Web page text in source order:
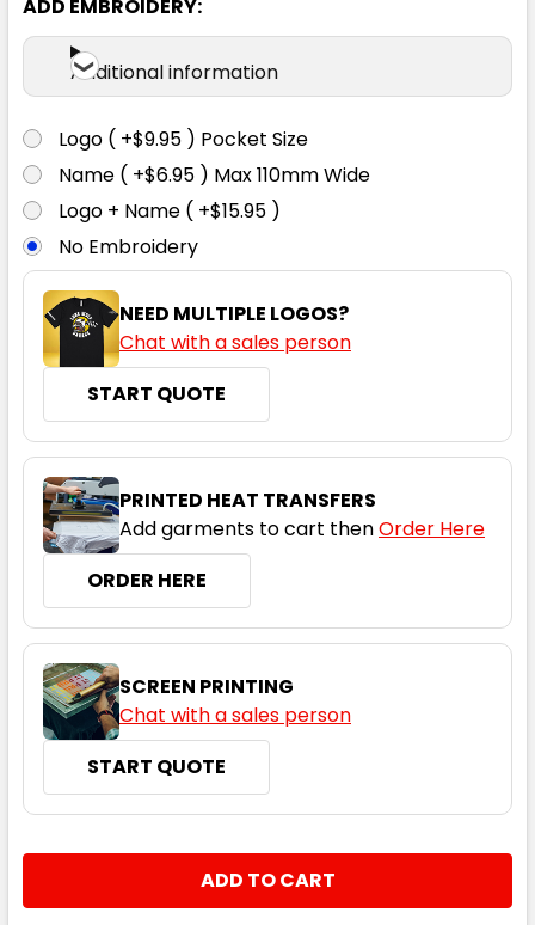
4 6 8 10 12
14 16
4 6 8 10 12
14 16
Black / Orange
4 6 8 10 12
14 16
ADD EMBROIDERY:
Additional information
Logo ( +$9.95 ) Pocket Size
Name ( +$6.95 ) Max 110mm Wide
Logo + Name ( +$15.95 )
No Embroidery
NEED MULTIPLE LOGOS?
Chat with a sales person
START QUOTE
PRINTED HEAT TRANSFERS
Add garments to cart thenOrder Here
ORDER HERE
SCREEN PRINTING
Chat with a sales person
START QUOTE
DECREASE QUANTITY:
INCREASE QUANTITY: